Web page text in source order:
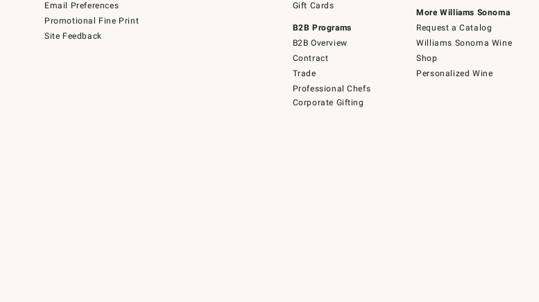
Email Preferences
Promotional Fine Print
Site Feedback
Gift Cards
B2B Programs
B2B Overview
Contract
Trade
Professional Chefs
Corporate Gifting
More Williams Sonoma
Request a Catalog
Williams Sonoma Wine
Shop
Personalized Wine